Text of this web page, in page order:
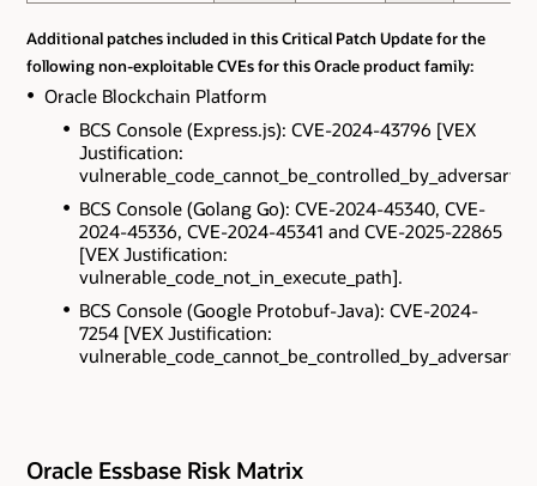
Additional patches included in this Critical Patch Update for the
following non-exploitable CVEs for this Oracle product family:
Oracle Blockchain Platform
BCS Console (Express.js): CVE-2024-43796 [VEX
Justification:
vulnerable_code_cannot_be_controlled_by_adversary].
BCS Console (Golang Go): CVE-2024-45340, CVE-
2024-45336, CVE-2024-45341 and CVE-2025-22865
[VEX Justification:
vulnerable_code_not_in_execute_path].
BCS Console (Google Protobuf-Java): CVE-2024-
7254 [VEX Justification:
vulnerable_code_cannot_be_controlled_by_adversary].
Oracle Essbase Risk Matrix